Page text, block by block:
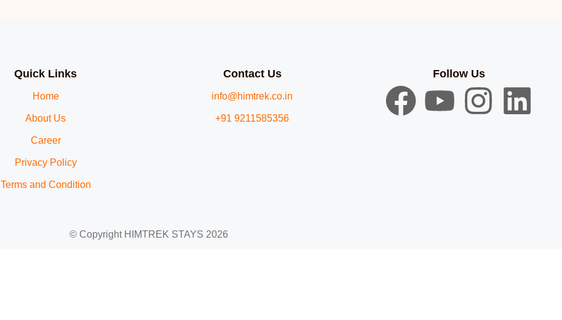
Quick Links
Home
About Us
Career
Privacy Policy
Terms and Condition
Contact Us
info@himtrek.co.in
+91 9211585356
Follow Us
© Copyright HIMTREK STAYS 2026